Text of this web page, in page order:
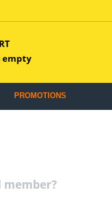
empty
PROMOTIONS
member?